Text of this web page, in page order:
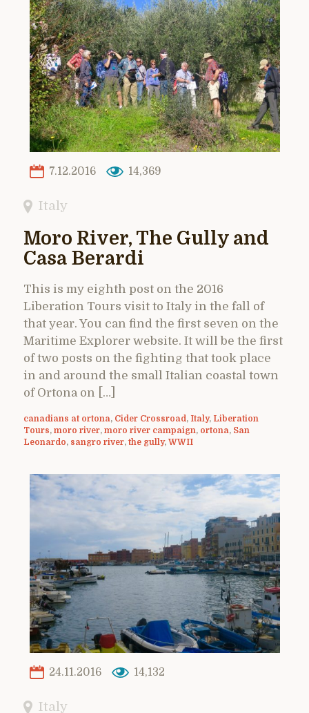
7.12.2016 14,369
Italy
Moro River, The Gully and
Casa Berardi
This is my eighth post on the 2016
Liberation Tours visit to Italy in the fall of
that year. You can find the first seven on the
Maritime Explorer website. It will be the first
of two posts on the fighting that took place
in and around the small Italian coastal town
of Ortona on […]
canadians at ortona, Cider Crossroad , Italy, Liberation
Tours, moro river, moro river campaign, ortona, San
Leonardo, sangro river, the gully, WWII
24.11.2016 14,132
Italy